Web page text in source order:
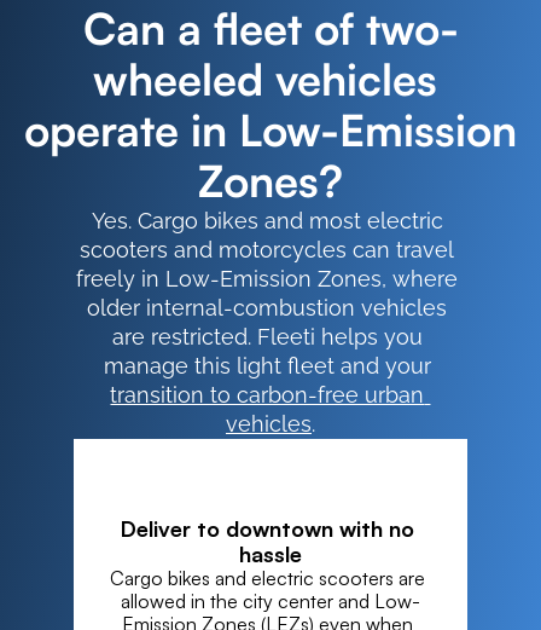
Can a fleet of two-
wheeled vehicles
operate in Low-Emission
Zones?
Yes. Cargo bikes and most electric
scooters and motorcycles can travel
freely in Low-Emission Zones, where
older internal-combustion vehicles
are restricted. Fleeti helps you
manage this light fleet and your
transition to carbon-free urban
vehicles.
Deliver to downtown with no
hassle
Cargo bikes and electric scooters are
allowed in the city center and Low-
Emission Zones (LEZs) even when